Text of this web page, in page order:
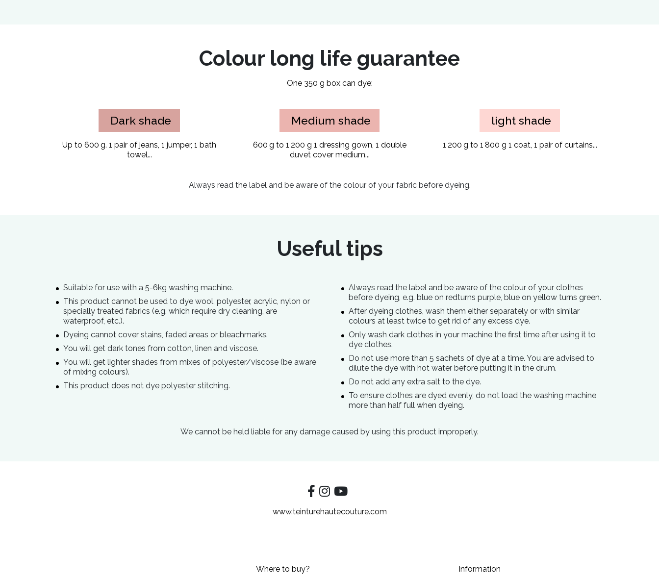
Colour long life guarantee
One 350 g box can dye:
Dark shade
Up to 600 g. 1 pair of jeans, 1 jumper, 1 bath
towel...
Medium shade
600 g to 1 200 g 1 dressing gown, 1 double
duvet cover medium...
light shade
1 200 g to 1 800 g 1 coat, 1 pair of curtains...
Always read the label and be aware of the colour of your fabric before dyeing.
Useful tips
Suitable for use with a 5-6kg washing machine.
This product cannot be used to dye wool, polyester, acrylic, nylon or
specially treated fabrics (e.g. which require dry cleaning, are
waterproof, etc.).
Dyeing cannot cover stains, faded areas or bleachmarks.
You will get dark tones from cotton, linen and viscose.
You will get lighter shades from mixes of polyester/viscose (be aware
of mixing colours).
This product does not dye polyester stitching.
Always read the label and be aware of the colour of your clothes
before dyeing, e.g. blue on redturns purple, blue on yellow turns green.
After dyeing clothes, wash them either separately or with similar
colours at least twice to get rid of any excess dye.
Only wash dark clothes in your machine the first time after using it to
dye clothes.
Do not use more than 5 sachets of dye at a time. You are advised to
dilute the dye with hot water before putting it in the drum.
Do not add any extra salt to the dye.
To ensure clothes are dyed evenly, do not load the washing machine
more than half full when dyeing.
We cannot be held liable for any damage caused by using this product improperly.
www.teinturehautecouture.com
Where to buy? Information